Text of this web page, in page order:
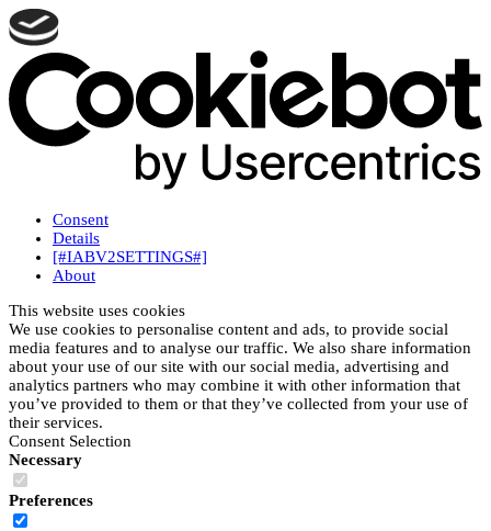
Consent
Details
[#IABV2SETTINGS#]
About
This website uses cookies
We use cookies to personalise content and ads, to provide social
media features and to analyse our traffic. We also share information
about your use of our site with our social media, advertising and
analytics partners who may combine it with other information that
you’ve provided to them or that they’ve collected from your use of
their services.
Consent Selection
Necessary
Preferences